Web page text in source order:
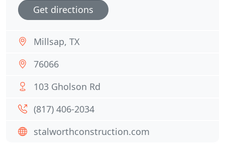
Get directions
Millsap, TX
76066
103 Gholson Rd
(817) 406-2034
stalworthconstruction.com